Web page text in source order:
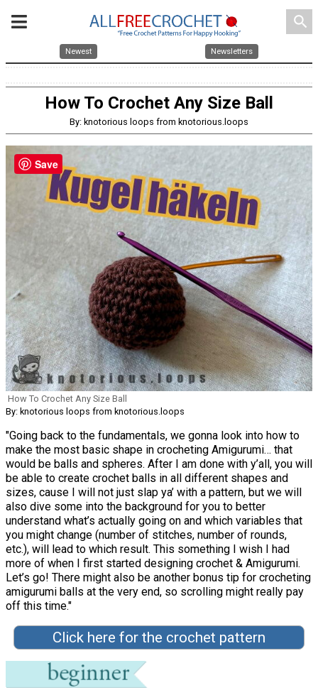
search
Newest Newsletters
How To Crochet Any Size Ball
By: knotorious loops from knotorious.loops
How To Crochet Any Size Ball
By: knotorious loops from knotorious.loops
"Going back to the fundamentals, we gonna look into how to
make the most basic shape in crocheting Amigurumi… that
would be balls and spheres. After I am done with y’all, you will
be able to create crochet balls in all different shapes and
sizes, cause I will not just slap ya’ with a pattern, but we will
also dive some into the background for you to better
understand what’s actually going on and which variables that
you might change (number of stitches, number of rounds,
etc.), will lead to which result. This something I wish I had
more of when I first started designing crochet & Amigurumi.
Let’s go! There might also be another bonus tip for crocheting
amigurumi balls at the very end, so scrolling might really pay
off this time."
Click here for the crochet pattern
Save